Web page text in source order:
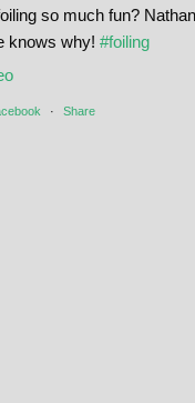
so much fun? Nathan
knows why! #foiling
· Share